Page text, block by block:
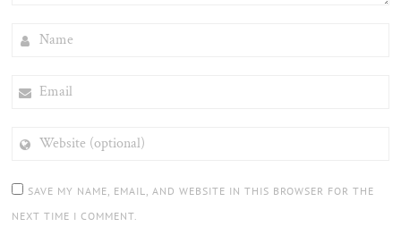
(OPTIONAL)
SAVE MY NAME, EMAIL, AND WEBSITE IN THIS BROWSER FOR THE
NEXT TIME I COMMENT.